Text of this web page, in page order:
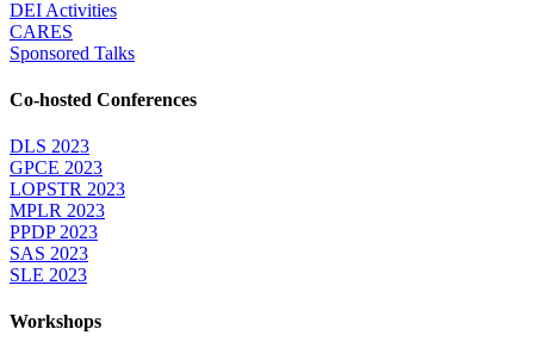
DEI Activities
CARES
Sponsored Talks
Co-hosted Conferences
DLS 2023
GPCE 2023
LOPSTR 2023
MPLR 2023
PPDP 2023
SAS 2023
SLE 2023
Workshops